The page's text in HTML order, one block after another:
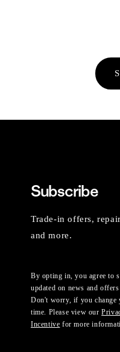
Subscribe
Trade-in offers,
and more.
By opting in, you agree to
updated on news and
Don't worry, if you change
time. Please view our
Incentive for more